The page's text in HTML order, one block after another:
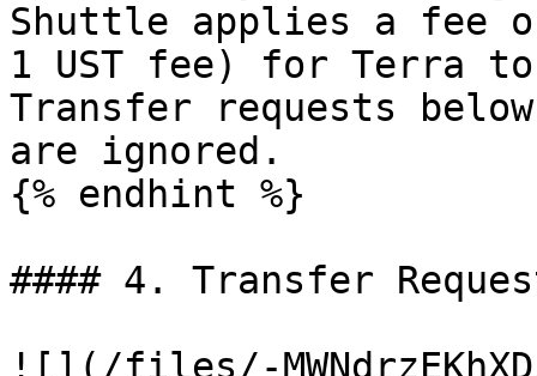
Shuttle applies a fee
1 UST fee) for Terra
Transfer requests
are ignored.
{% endhint %}
#### 4. Transfer
![](/files/-